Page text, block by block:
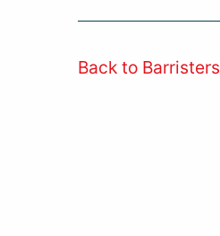
Back to Barristers